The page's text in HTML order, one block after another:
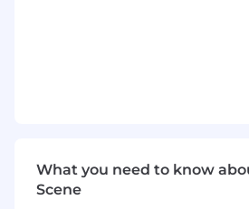
Responsibilities
What you need to know
Scene